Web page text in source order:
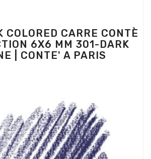
COLORED CARRE CONTÈ
6X6 MM 301-DARK
| CONTE' A PARIS